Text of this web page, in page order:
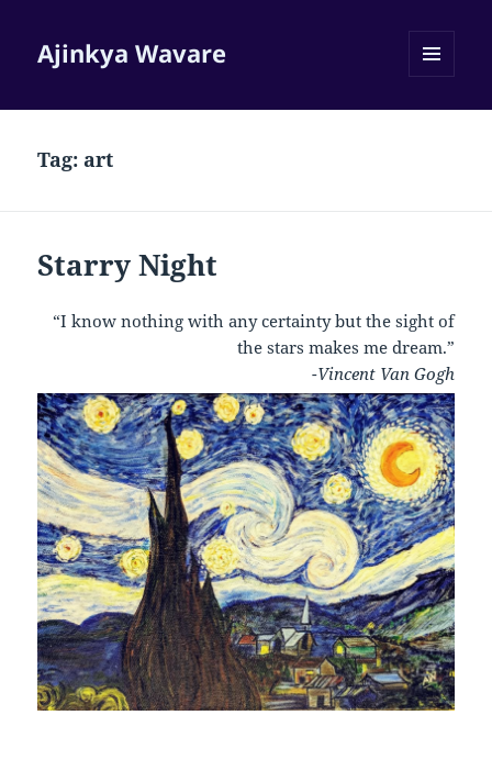
Ajinkya Wavare
Tag:art
Starry Night
“I know nothing with any certainty but the sight of
the stars makes me dream.”
-Vincent Van Gogh